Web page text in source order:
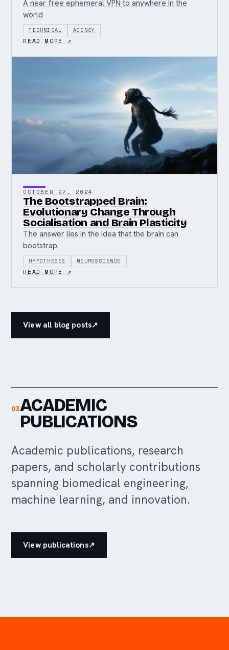
A near free ephemeral VPN to anywhere in the
world
TECHNICAL AGENCY
READ MORE ↗
OCTOBER 27, 2024
The Bootstrapped Brain:
Evolutionary Change Through
Socialisation and Brain Plasticity
The answer lies in the idea that the brain can
bootstrap.
HYPOTHESES NEUROSCIENCE
READ MORE ↗
View all blog posts↗
03ACADEMIC
PUBLICATIONS
Academic publications, research
papers, and scholarly contributions
spanning biomedical engineering,
machine learning, and innovation.
View publications↗